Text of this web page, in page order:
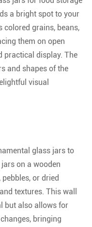
a bright spot to your
colored grains, beans,
them on open
practical display. The
and shapes of the
visual
glass jars to
on a wooden
or dried
textures. This wall
but also allows for
bringing